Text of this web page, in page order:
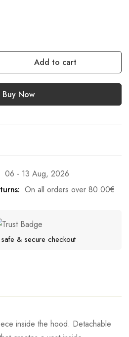
Add to cart
Buy Now
06 - 13 Aug, 2026
On all orders over 80.00€
& secure checkout
inside the hood. Detachable